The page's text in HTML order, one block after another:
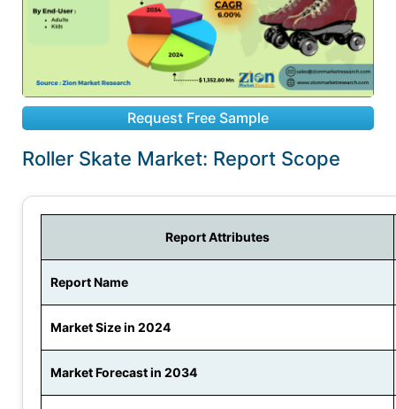
Request Free Sample
Roller Skate Market: Report Scope
Report Attributes
Report Name
Market Size in 2024
Market Forecast in 2034